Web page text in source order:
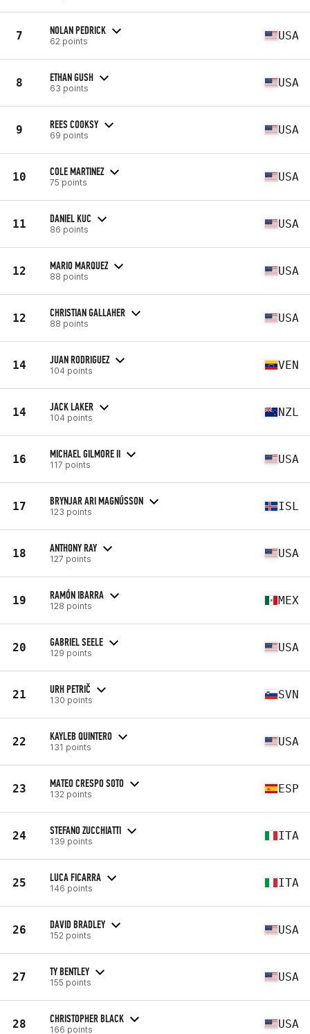
7 NOLAN PEDRICK
62 points USA
8 ETHAN GUSH
63 points USA
9 REES COOKSY
69 points USA
10 COLE MARTINEZ
75 points USA
11 DANIEL KUC
86 points USA
12 MARIO MARQUEZ
88 points USA
12 CHRISTIAN GALLAHER
88 points USA
14 JUAN RODRIGUEZ
104 points VEN
14 JACK LAKER
104 points NZL
16 MICHAEL GILMORE II
117 points USA
17 BRYNJAR ARI MAGNÚSSON
123 points ISL
18 ANTHONY RAY
127 points USA
19 RAMÓN IBARRA
128 points MEX
20 GABRIEL SEELE
129 points USA
21 URH PETRIČ
130 points SVN
22 KAYLEB QUINTERO
131 points USA
23 MATEO CRESPO SOTO
132 points ESP
24 STEFANO ZUCCHIATTI
139 points ITA
25 LUCA FICARRA
146 points ITA
26 DAVID BRADLEY
152 points USA
27 TY BENTLEY
155 points USA
28 CHRISTOPHER BLACK
166 points USA